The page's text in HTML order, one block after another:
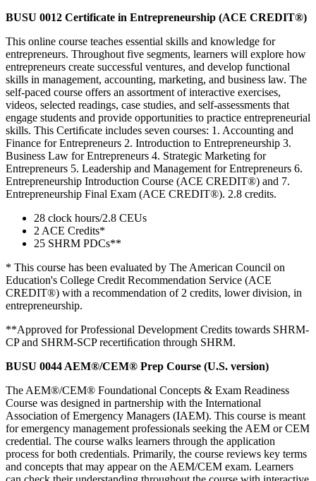
BUSU 0012 Certificate in Entrepreneurship (ACE CREDIT®)
This online course teaches essential skills and knowledge for
entrepreneurs. Throughout five segments, learners will explore how
entrepreneurs create successful ventures, and develop functional
skills in management, accounting, marketing, and business law. The
self-paced course offers an assortment of interactive exercises,
videos, selected readings, case studies, and self-assessments that
engage students and provide opportunities to practice entrepreneurial
skills. This Certiﬁcate includes seven courses: 1. Accounting and
Finance for Entrepreneurs 2. Introduction to Entrepreneurship 3.
Business Law for Entrepreneurs 4. Strategic Marketing for
Entrepreneurs 5. Leadership and Management for Entrepreneurs 6.
Entrepreneurship Introduction Course (ACE CREDIT®) and 7.
Entrepreneurship Final Exam (ACE CREDIT®). 2.8 credits.
28 clock hours/2.8 CEUs
2 ACE Credits*
25 SHRM PDCs**
* This course has been evaluated by The American Council on
Education's College Credit Recommendation Service (ACE
CREDIT®) with a recommendation of 2 credits, lower division, in
entrepreneurship.
**Approved for Professional Development Credits towards SHRM-
CP and SHRM-SCP recertiﬁcation through SHRM.
BUSU 0044 AEM®/CEM® Prep Course (U.S. version)
The AEM®/CEM® Foundational Concepts & Exam Readiness
Course was designed in partnership with the International
Association of Emergency Managers (IAEM). This course is meant
for emergency management professionals seeking the AEM or CEM
credential. The course walks learners through the application
process for both credentials. Primarily, the course reviews key terms
and concepts that may appear on the AEM/CEM exam. Learners